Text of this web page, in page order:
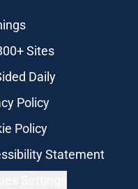
Sites
Daily
Policy
Policy
Statement